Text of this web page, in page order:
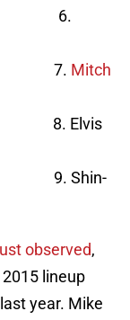
Mitch
8. Elvis
observed,
lineup
year. Mike